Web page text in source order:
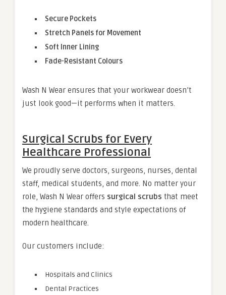
Secure Pockets
Stretch Panels for Movement
Soft Inner Lining
Fade-Resistant Colours
Wash N Wear ensures that your workwear doesn’t
just look good—it performs when it matters.
Surgical Scrubs for Every
Healthcare Professional
We proudly serve doctors, surgeons, nurses, dental
staff, medical students, and more. No matter your
role, Wash N Wear offers surgical scrubs that meet
the hygiene standards and style expectations of
modern healthcare.
Our customers include:
Hospitals and Clinics
Dental Practices